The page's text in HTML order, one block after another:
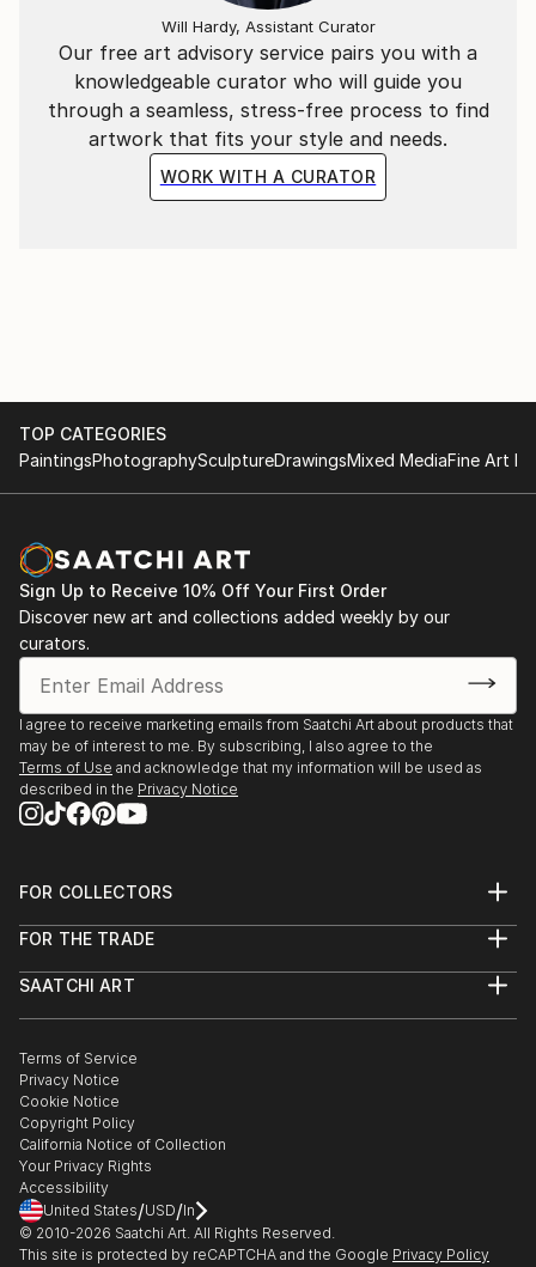
Our free art advisory service pairs you with a
knowledgeable curator who will guide you
through a seamless, stress-free process to find
artwork that fits your style and needs.
WORK WITH A CURATOR
Will Hardy, Assistant Curator
TOP CATEGORIES
PaintingsPhotographySculptureDrawingsMixed MediaFine Art
Sign Up to Receive 10% Off Your First Order
Discover new art and collections added weekly by our
curators.
I agree to receive marketing emails from Saatchi Art about products that
may be of interest to me. By subscribing, I also agree to the
Terms of Use and acknowledge that my information will be used as
described in the Privacy Notice
FOR COLLECTORS
Help Center
Commissions
Gift Card
FOR THE TRADE
Trade Program
Healthcare
Multi Family & Residential
Contact Art Consultant
SAATCHI ART
The Other Art Fair
Sell on Saatchi Art
Affiliate Program
Careers
Contact Support
Terms of Service
Privacy Notice
Cookie Notice
Copyright Policy
California Notice of Collection
Your Privacy Rights
Accessibility
United States/USD/In
© 2010-2026 Saatchi Art. All Rights Reserved.
This site is protected by reCAPTCHA and the Google Privacy Policy